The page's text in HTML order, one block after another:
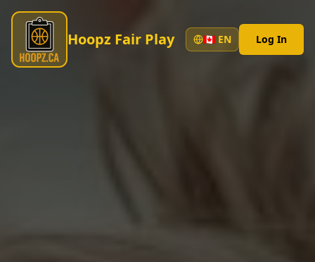
Hoopz Fair Play 🇨🇦 EN Log In